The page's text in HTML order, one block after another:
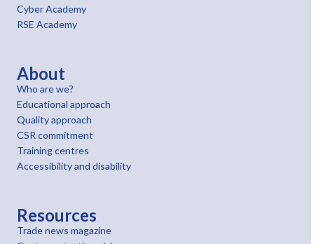
Cyber Academy
RSE Academy
About
Who are we?
Educational approach
Quality approach
CSR commitment
Training centres
Accessibility and disability
Resources
Trade news magazine